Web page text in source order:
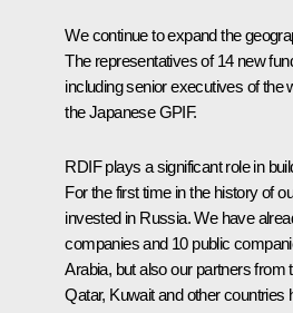
We continue to expand the
The representatives of 14 new
including senior executives of the
the Japanese GPIF.
RDIF plays a significant role in
For the first time in the history of
invested in Russia. We have
companies and 10 public
Arabia, but also our partners
Qatar, Kuwait and other countries